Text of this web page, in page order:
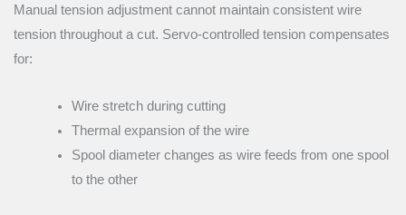
Manual tension adjustment cannot maintain consistent wire
tension throughout a cut. Servo-controlled tension compensates
for:
Wire stretch during cutting
Thermal expansion of the wire
Spool diameter changes as wire feeds from one spool
to the other